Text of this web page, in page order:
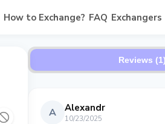
How to Exchange? FAQ Exchangers
Reviews (1)
A Alexandr
10/23/2025